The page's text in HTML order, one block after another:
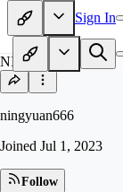
Sign In
NI
ningyuan666
Joined Jul 1, 2023
Follow